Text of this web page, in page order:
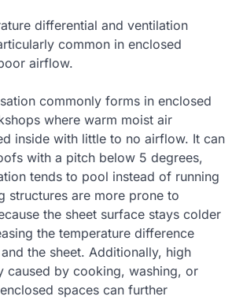
differential and ventilation
common in enclosed
airflow.
commonly forms in enclosed
where warm moist air
inside with little to no airflow. It can
with a pitch below 5 degrees,
tends to pool instead of running
structures are more prone to
the sheet surface stays colder
the temperature difference
the sheet. Additionally, high
caused by cooking, washing, or
spaces can further